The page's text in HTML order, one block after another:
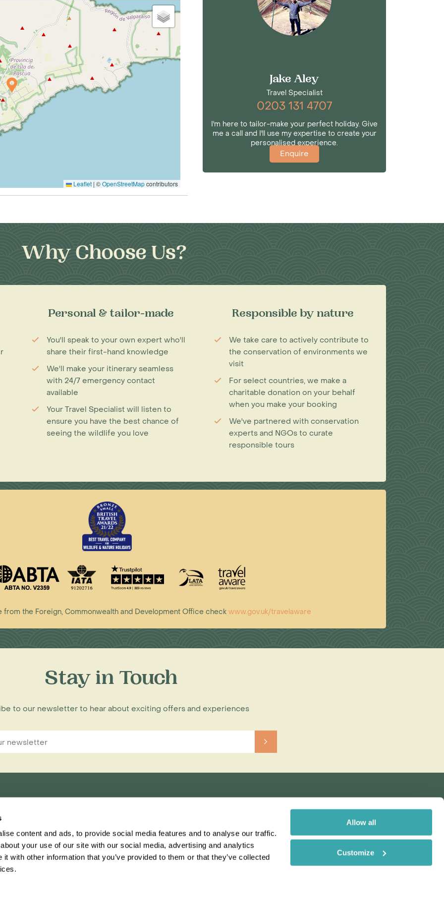
content and ads, to provide social media features and to analyse our traffic.
your use of our site with our social media, advertising and analytics
with other information that you’ve provided to them or that they’ve collected
Allow all
Customize
Leaflet | ©OpenStreetMapcontributors
Jake Aley
Travel Specialist
0203 131 4707
I'm here to tailor-make your perfect holiday. Give
me a call and I'll use my expertise to create your
personalised experience.
Enquire
Why Choose Us?
Personal & tailor-made
You'll speak to your own expert who'll
share their first-hand knowledge
We'll make your itinerary seamless
with 24/7 emergency contact
available
Your Travel Specialist will listen to
ensure you have the best chance of
seeing the wildlife you love
Responsible by nature
We take care to actively contribute to
the conservation of environments we
visit
For select countries, we make a
charitable donation on your behalf
when you make your booking
We've partnered with conservation
experts and NGOs to curate
responsible tours
from the Foreign, Commonwealth and Development Office check www.gov.uk/travelaware
Stay in Touch
to our newsletter to hear about exciting offers and experiences
Spectate
Our Brands
CH1 1RU